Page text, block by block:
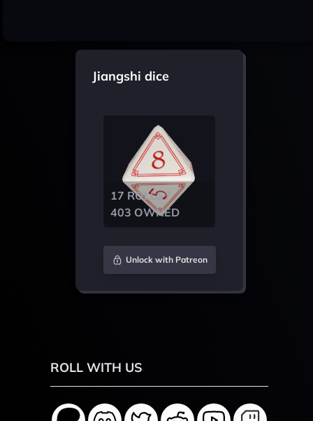
Jiangshi dice
17 ROLLS /
403 OWNED
Unlock with Patreon
ROLL WITH US